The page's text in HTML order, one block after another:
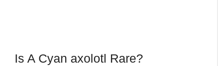
Is A Cyan axolotl Rare?